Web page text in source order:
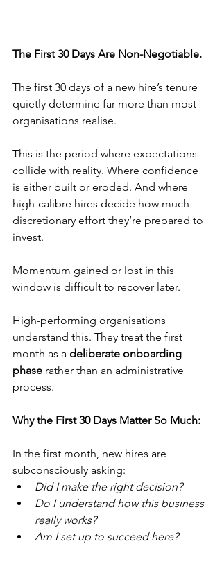
The First 30 Days Are Non-Negotiable.
The first 30 days of a new hire’s tenure
quietly determine far more than most
organisations realise.
This is the period where expectations
collide with reality. Where confidence
is either built or eroded. And where
high-calibre hires decide how much
discretionary effort they’re prepared to
invest.
Momentum gained or lost in this
window is difficult to recover later.
High-performing organisations
understand this. They treat the first
month as a deliberate onboarding
phase rather than an administrative
process.
Why the First 30 Days Matter So Much:
In the first month, new hires are
subconsciously asking:
Did I make the right decision?
Do I understand how this business
really works?
Am I set up to succeed here?